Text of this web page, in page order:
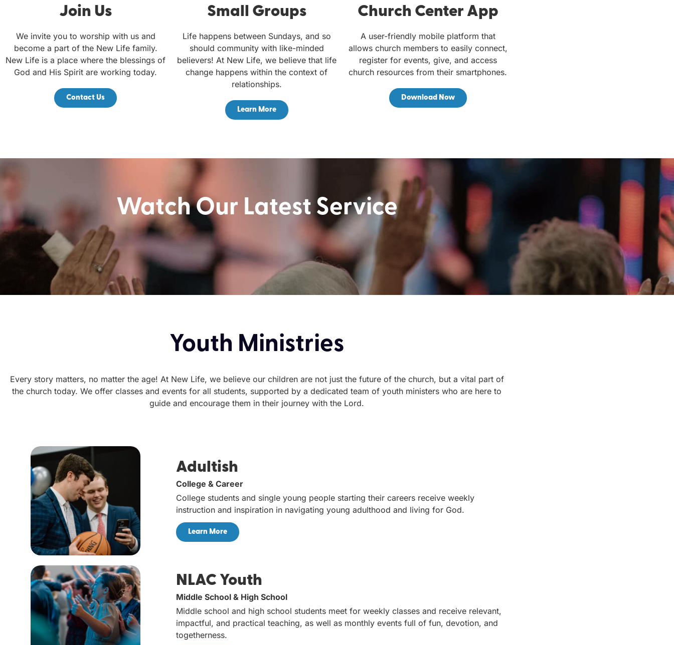
Join Us
We invite you to worship with us and
become a part of the New Life family.
New Life is a place where the blessings of
God and His Spirit are working today.
Contact Us
Small Groups
Life happens between Sundays, and so
should community with like-minded
believers! At New Life, we believe that life
change happens within the context of
relationships.
Learn More
Church Center App
A user-friendly mobile platform that
allows church members to easily connect,
register for events, give, and access
church resources from their smartphones.
Download Now
Watch Our Latest Service
Youth Ministries
Every story matters, no matter the age! At New Life, we believe our children are not just the future of the church, but a vital part of
the church today. We offer classes and events for all students, supported by a dedicated team of youth ministers who are here to
guide and encourage them in their journey with the Lord.
Adultish
College & Career
College students and single young people starting their careers receive weekly
instruction and inspiration in navigating young adulthood and living for God.
Learn More
NLAC Youth
Middle School & High School
Middle school and high school students meet for weekly classes and receive relevant,
impactful, and practical teaching, as well as monthly events full of fun, devotion, and
togetherness.